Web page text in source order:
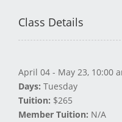
Class Details
April 04 - May 23, 10:00
Days: Tuesday
Tuition: $265
Member Tuition: N/A